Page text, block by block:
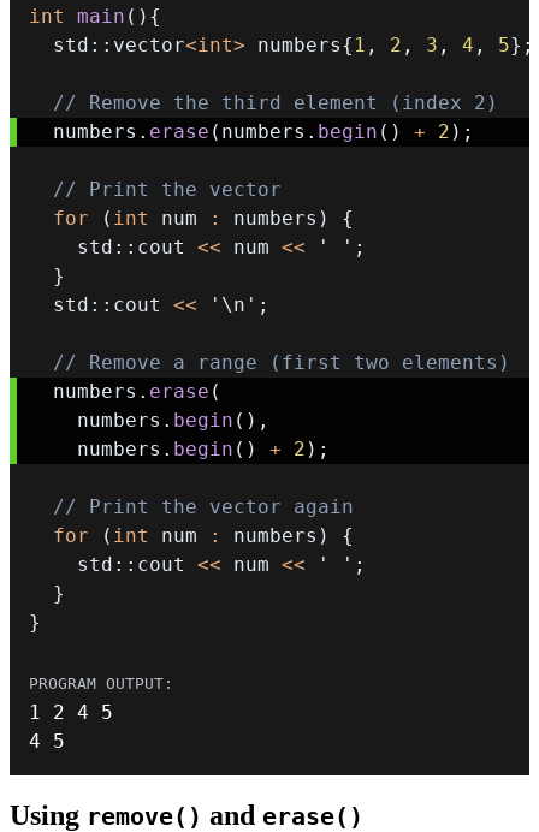
int main ( ) {
  std
:: vector<int> numbers{ 1 , 2 , 3 , 4 , 5} ;
// Remove the third element (index 2)
  numbers
. erase ( numbers . begin ( ) + 2 ) ;
// Print the vector
for
( int num : numbers )
{
    std
:: cout << num << ' ' ;
}
  std
:: cout << '\n' ;
// Remove a range (first two elements)
  numbers
. erase (
    numbers
. begin ( ) ,
    numbers
. begin ( ) + 2 ) ;
// Print the vector again
for
( int num : numbers )
{
    std
:: cout << num << ' ' ;
}
}
1 2 4
5
4
5
Using remove() and erase()